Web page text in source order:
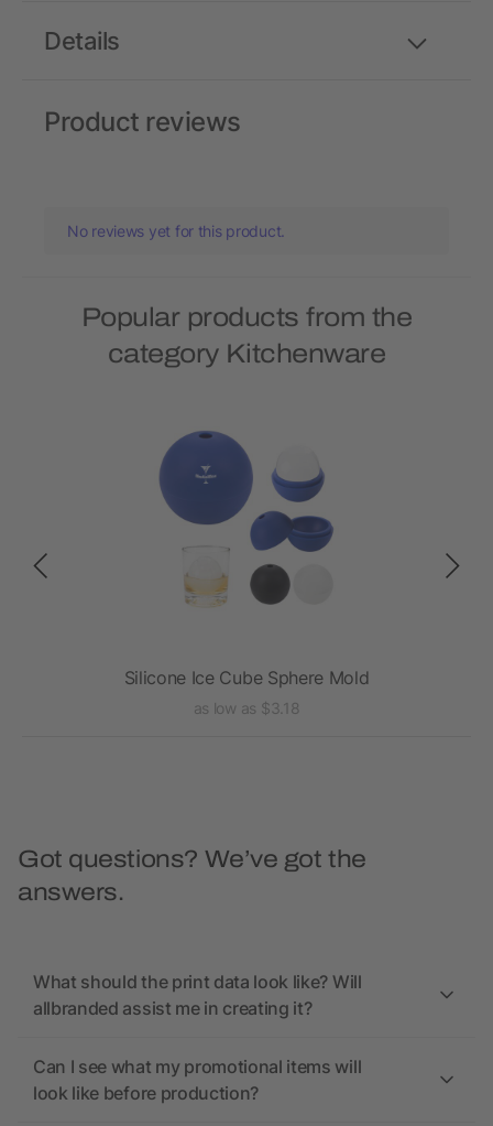
Details
Product reviews
No reviews yet for this product.
Popular products from the
category Kitchenware
Silicone Ice Cube Sphere Mold
as low as $3.18
Got questions? We’ve got the
answers.
What should the print data look like? Will
allbranded assist me in creating it?
Can I see what my promotional items will
look like before production?